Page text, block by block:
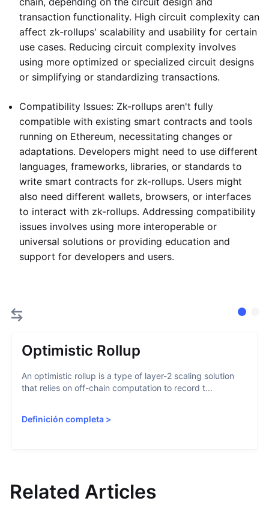
transaction functionality. High circuit complexity can
affect zk-rollups' scalability and usability for certain
use cases. Reducing circuit complexity involves
using more optimized or specialized circuit designs
or simplifying or standardizing transactions.
Compatibility Issues: Zk-rollups aren't fully
compatible with existing smart contracts and tools
running on Ethereum, necessitating changes or
adaptations. Developers might need to use different
languages, frameworks, libraries, or standards to
write smart contracts for zk-rollups. Users might
also need different wallets, browsers, or interfaces
to interact with zk-rollups. Addressing compatibility
issues involves using more interoperable or
universal solutions or providing education and
support for developers and users.
Optimistic Rollup
An optimistic rollup is a type of layer-2 scaling solution
that relies on off-chain computation to record t...
Definición completa >
Related Articles